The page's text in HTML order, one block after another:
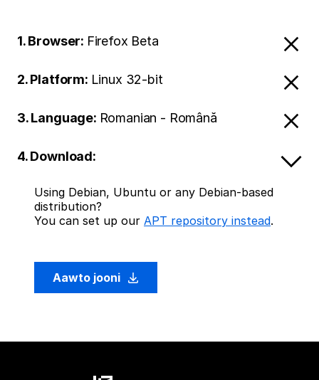
1. Browser: Firefox Beta
2. Platform: Linux 32-bit
3. Language: Romanian - Română
4. Download:
Using Debian, Ubuntu or any Debian-based
distribution?
You can set up our APT repository instead.
Aawto jooni